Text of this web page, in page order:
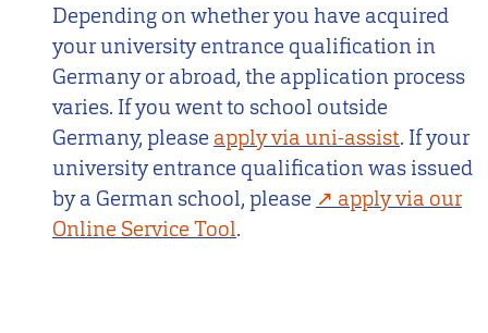
Depending on whether you have acquired
your university entrance qualification in
Germany or abroad, the application process
varies. If you went to school outside
Germany, please apply via uni-assist. If your
university entrance qualification was issued
by a German school, please
apply via our
Online Service Tool.